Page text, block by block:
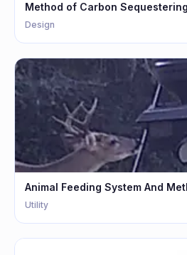
Method of Carbon Sequestering
Design
Animal Feeding System And
Utility